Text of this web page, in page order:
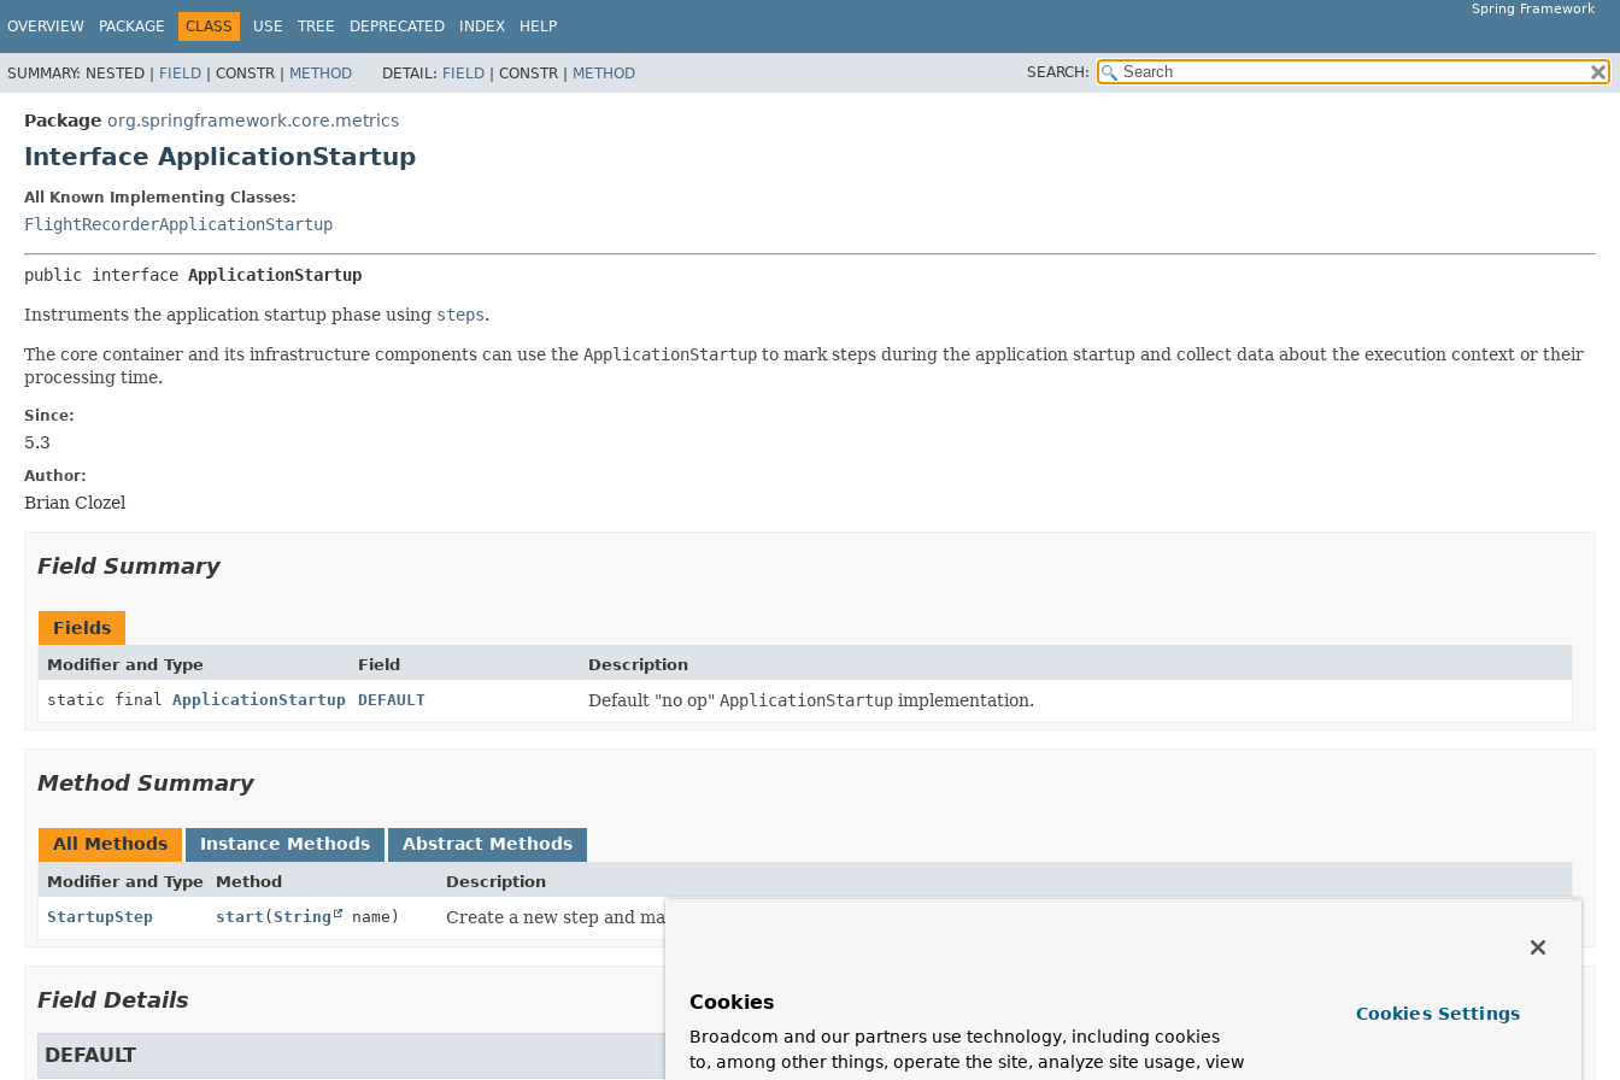
Spring Framework
OVERVIEW PACKAGE CLASS USE TREE DEPRECATED INDEX HELP
SUMMARY: NESTED | FIELD | CONSTR | METHOD DETAIL: FIELD | CONSTR | METHOD SEARCH:
Package org.springframework.core.metrics
Interface ApplicationStartup
All Known Implementing Classes:
FlightRecorderApplicationStartup
public interface ApplicationStartup
Instruments the application startup phase using steps.
The core container and its infrastructure components can use the ApplicationStartup to mark steps during the application startup and collect data about the execution context or their
processing time.
Since:
5.3
Author:
Brian Clozel
Field Summary
Fields
Modifier and Type Field
Description
static final ApplicationStartup DEFAULT Default "no op" ApplicationStartupimplementation.
Method Summary
All Methods Instance Methods Abstract Methods
Modifier and Type Method
Description
StartupStep
start (String name) Create a new step and marks its beginning.
Field Details
DEFAULT
Cookies
Broadcom and our partners use technology, including cookies
to, among other things, operate the site, analyze site usage, view
Cookies Settings